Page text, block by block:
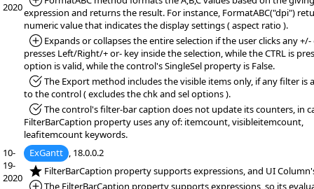
2020expression and returns the result. For instance, FormatABC("dpi")
numeric value that indicates the display settings ( aspect ratio ).
*Added:
Expands or collapses the entire selection if the user clicks any
presses Left/Right/+ or- key inside the selection, while the CTRL is
option is valid, while the control's SingleSel property is False.
*Fixed:The Export method includes the visible items only, if any filter is
to the control ( excludes the chk and sel options ).
*Fixed:The control's filter-bar caption does not update its counters, in
FilterBarCaption property uses any of: itemcount, visibleitemcount,
leafitemcount keywords.
10-
19-
2020
ExGantt , 18.0.0.2
*NEW:FilterBarCaption property supports expressions, and UI
*Added:
The FilterBarCaption property supports expressions, so its